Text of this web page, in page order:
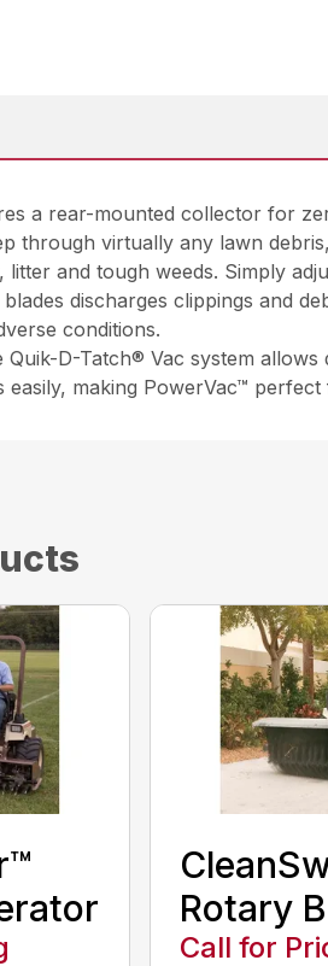
a rear-mounted collector for
through virtually any lawn
litter and tough weeds. Simply
discharges clippings and
conditions.
Quik-D-Tatch® Vac system
easily, making PowerVac™
Rotary
Call for